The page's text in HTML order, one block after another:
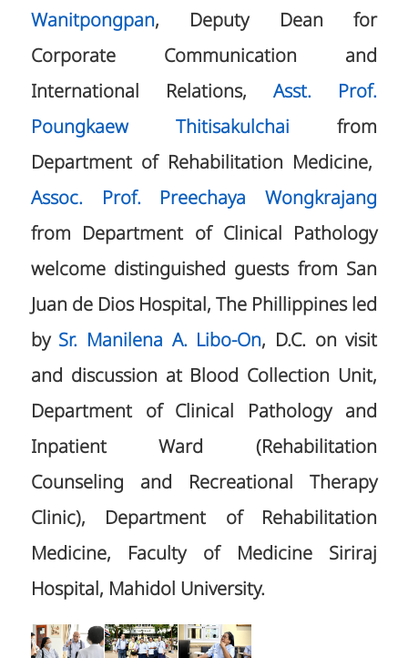
Wanitpongpan, Deputy Dean for
Corporate Communication and
International Relations,Asst. Prof.
Poungkaew Thitisakulchaifrom
Department of Rehabilitation Medicine,
Assoc. Prof. Preechaya Wongkrajang
from Department of Clinical Pathology
welcome distinguished guests from San
Juan de Dios Hospital, The Phillippines led
by Sr. Manilena A. Libo-On, D.C. on visit
and discussion at Blood Collection Unit,
Department of Clinical Pathology and
Inpatient Ward (Rehabilitation
Counseling and Recreational Therapy
Clinic), Department of Rehabilitation
Medicine, Faculty of Medicine Siriraj
Hospital, Mahidol University.